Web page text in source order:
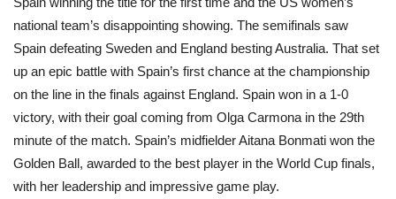
national team’s disappointing showing. The semifinals saw
Spain defeating Sweden and England besting Australia. That set
up an epic battle with Spain’s first chance at the championship
on the line in the finals against England. Spain won in a 1-0
victory, with their goal coming from Olga Carmona in the 29th
minute of the match. Spain’s midfielder Aitana Bonmati won the
Golden Ball, awarded to the best player in the World Cup finals,
with her leadership and impressive game play.